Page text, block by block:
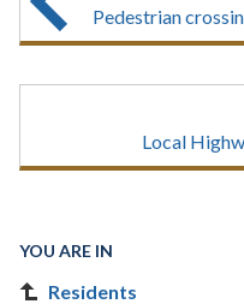
Pedestrian
Local
YOU ARE IN
Residents